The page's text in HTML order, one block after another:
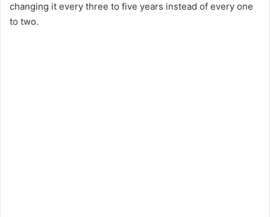
changing it every three to five years instead of every one
to two.